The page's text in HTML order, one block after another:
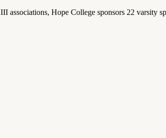
Hope College sponsors 22